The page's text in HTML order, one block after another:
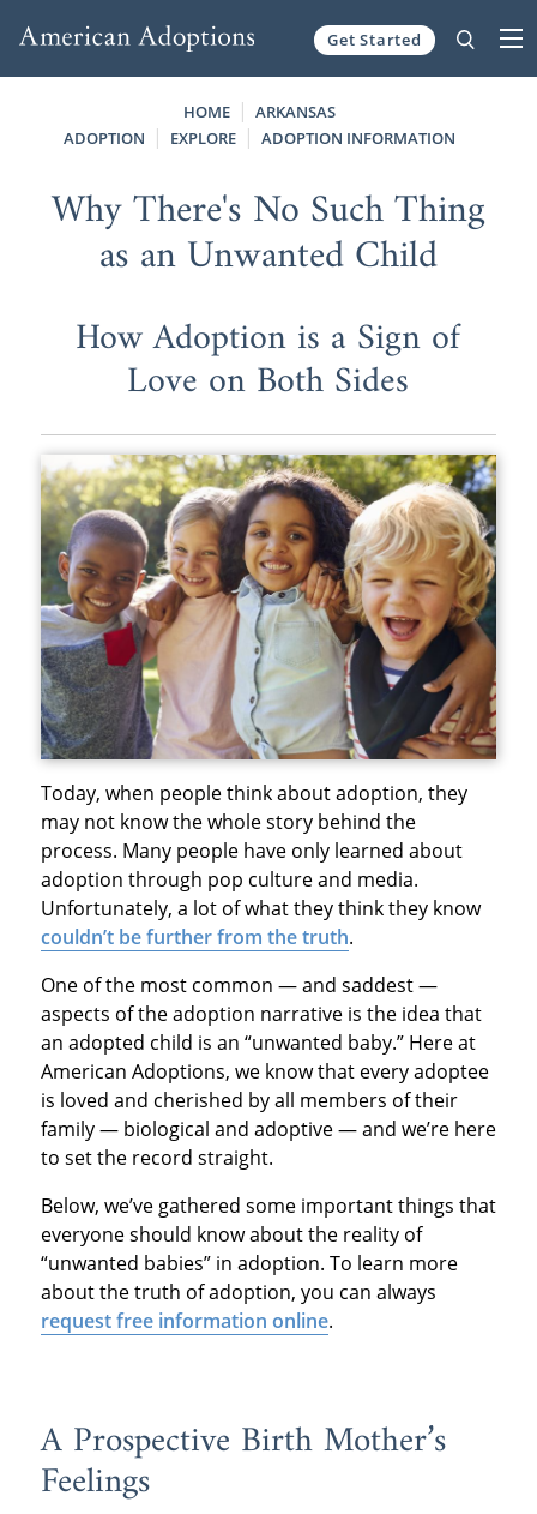
Get Started
HOME
ARKANSAS
ADOPTION
EXPLORE ADOPTION INFORMATION
Why There's No Such Thing
as an Unwanted Child
How Adoption is a Sign of
Love on Both Sides
Today, when people think about adoption, they
may not know the whole story behind the
process. Many people have only learned about
adoption through pop culture and media.
Unfortunately, a lot of what they think they know
couldn’t be further from the truth.
One of the most common — and saddest —
aspects of the adoption narrative is the idea that
an adopted child is an “unwanted baby.” Here at
American Adoptions, we know that every adoptee
is loved and cherished by all members of their
family — biological and adoptive — and we’re here
to set the record straight.
Below, we’ve gathered some important things that
everyone should know about the reality of
“unwanted babies” in adoption. To learn more
about the truth of adoption, you can always
request free information online.
A Prospective Birth Mother’s
Feelings